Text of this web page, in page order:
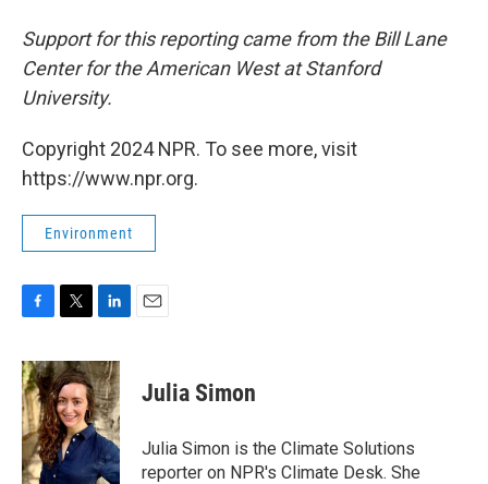
Support for this reporting came from the Bill Lane
Center for the American West at Stanford
University.
Copyright 2024 NPR. To see more, visit
https://www.npr.org.
Environment
c
e
b
o
o
k
i
t
t
e
r
n
k
e
d
I
n
Julia Simon
Julia Simon is the Climate Solutions
reporter on NPR's Climate Desk. She